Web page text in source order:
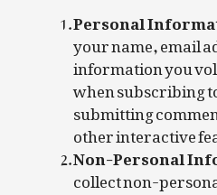
Personal
your name, email
information you
when subscribing
submitting
other interactive
Non-Personal
collect non-